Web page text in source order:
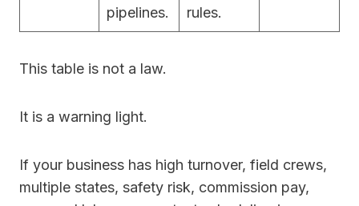
pipelines.
rules.
This table is not a law.
It is a warning light.
If your business has high turnover, field crews,
multiple states, safety risk, commission pay,